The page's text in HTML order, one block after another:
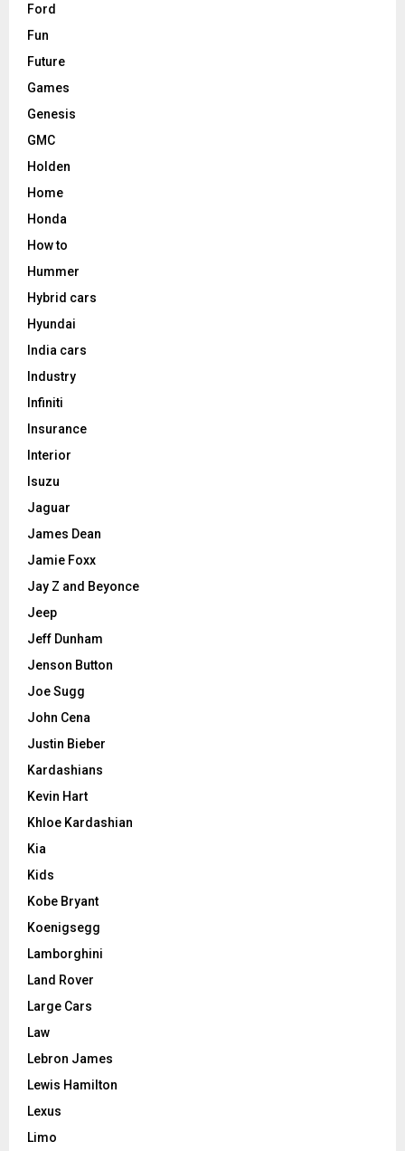
Ford
Fun
Future
Games
Genesis
GMC
Holden
Home
Honda
How to
Hummer
Hybrid cars
Hyundai
India cars
Industry
Infiniti
Insurance
Interior
Isuzu
Jaguar
James Dean
Jamie Foxx
Jay Z and Beyonce
Jeep
Jeff Dunham
Jenson Button
Joe Sugg
John Cena
Justin Bieber
Kardashians
Kevin Hart
Khloe Kardashian
Kia
Kids
Kobe Bryant
Koenigsegg
Lamborghini
Land Rover
Large Cars
Law
Lebron James
Lewis Hamilton
Lexus
Limo